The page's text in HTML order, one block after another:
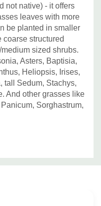
not native) - it offers
leaves with more
be planted in smaller
structured
sized shrubs.
Asters, Baptisia,
Heliopsis, Irises,
tall Sedum, Stachys,
And other grasses like
Sorghastrum,